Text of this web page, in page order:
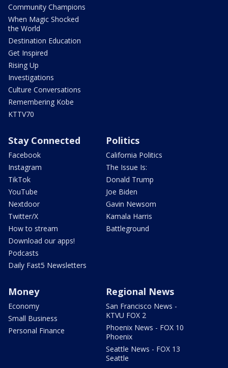
Community Champions
When Magic Shocked
the World
Destination Education
Get Inspired
Rising Up
Investigations
Culture Conversations
Remembering Kobe
KTTV70
Stay Connected
Facebook
Instagram
TikTok
YouTube
Nextdoor
Twitter/X
How to stream
Download our apps!
Podcasts
Daily Fast5 Newsletters
Politics
California Politics
The Issue Is:
Donald Trump
Joe Biden
Gavin Newsom
Kamala Harris
Battleground
Money
Economy
Small Business
Personal Finance
Regional News
San Francisco News -
KTVU FOX 2
Phoenix News - FOX 10
Phoenix
Seattle News - FOX 13
Seattle